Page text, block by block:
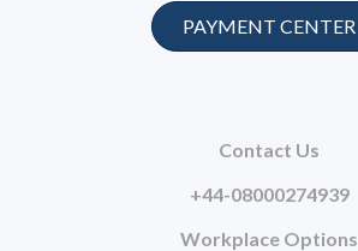
Contact Us
+44-08000274939
Workplace Options
PAYMENT CENTER